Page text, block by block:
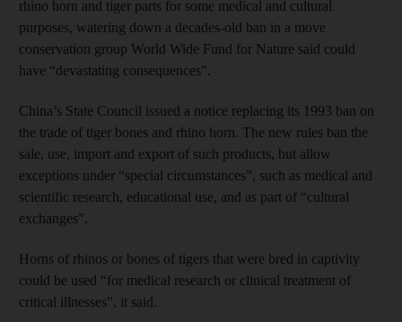
rhino horn and tiger parts for some medical and cultural
purposes, watering down a decades-old ban in a move
conservation group World Wide Fund for Nature said could
have “devastating consequences”.
China’s State Council issued a notice replacing its 1993 ban on
the trade of tiger bones and rhino horn. The new rules ban the
sale, use, import and export of such products, but allow
exceptions under “special circumstances”, such as medical and
scientific research, educational use, and as part of “cultural
exchanges”.
Horns of rhinos or bones of tigers that were bred in captivity
could be used “for medical research or clinical treatment of
critical illnesses”, it said.